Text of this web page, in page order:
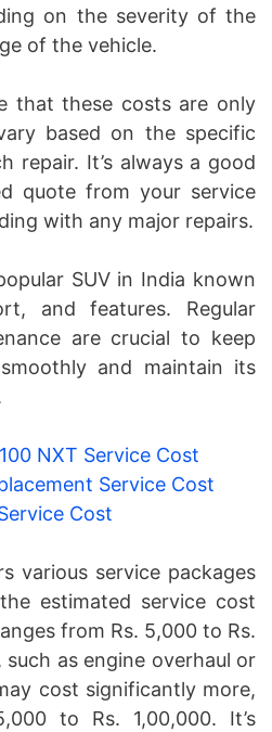
on the severity of the
of the vehicle.
that these costs are only
based on the specific
repair. It’s always a good
quote from your service
with any major repairs.
SUV in India known
and features. Regular
are crucial to keep
and maintain its
NXT Service Cost
Service Cost
Cost
various service packages
estimated service cost
from Rs. 5,000 to Rs.
such as engine overhaul or
cost significantly more,
to Rs. 1,00,000. It’s